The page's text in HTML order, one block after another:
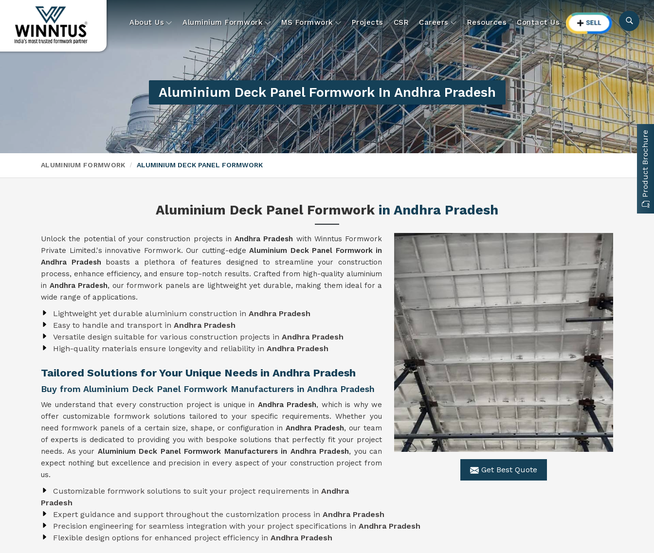
About Us Aluminium Formwork MS Formwork Projects CSR Careers Resources Contact Us
Aluminium Deck Panel Formwork In Andhra Pradesh
ALUMINIUM FORMWORK ALUMINIUM DECK PANEL FORMWORK
Aluminium Deck Panel Formwork in Andhra Pradesh
Get Best Quote
Unlock the potential of your construction projects in Andhra Pradesh with Winntus Formwork
Private Limited.'s innovative Formwork. Our cutting-edge Aluminium Deck Panel Formwork in
Andhra Pradesh boasts a plethora of features designed to streamline your construction
process, enhance efficiency, and ensure top-notch results. Crafted from high-quality aluminium
in Andhra Pradesh, our formwork panels are lightweight yet durable, making them ideal for a
wide range of applications.
Lightweight yet durable aluminium construction in Andhra Pradesh
Easy to handle and transport in Andhra Pradesh
Versatile design suitable for various construction projects in Andhra Pradesh
High-quality materials ensure longevity and reliability in Andhra Pradesh
Tailored Solutions for Your Unique Needs in Andhra Pradesh
Buy from Aluminium Deck Panel Formwork Manufacturers in Andhra Pradesh
We understand that every construction project is unique in Andhra Pradesh, which is why we
offer customizable formwork solutions tailored to your specific requirements. Whether you
need formwork panels of a certain size, shape, or configuration inAndhra Pradesh, our team
of experts is dedicated to providing you with bespoke solutions that perfectly fit your project
needs. As your Aluminium Deck Panel Formwork Manufacturers in Andhra Pradesh, you can
expect nothing but excellence and precision in every aspect of your construction project from
us.
Customizable formwork solutions to suit your project requirements in Andhra
Pradesh
Expert guidance and support throughout the customization process in Andhra Pradesh
Precision engineering for seamless integration with your project specifications in Andhra Pradesh
Flexible design options for enhanced project efficiency in Andhra Pradesh
Product Brochure